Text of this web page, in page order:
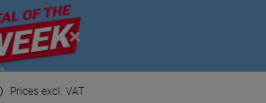
Close
Prices excl. VAT